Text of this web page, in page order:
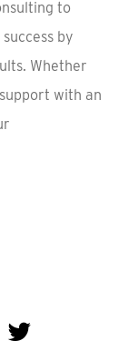
to
by
Whether
with an